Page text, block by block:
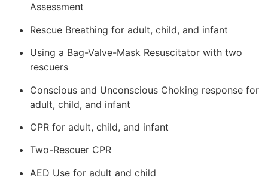
Assessment
Rescue Breathing for adult, child, and infant
Using a Bag-Valve-Mask Resuscitator with two
rescuers
Conscious and Unconscious Choking response for
adult, child, and infant
CPR for adult, child, and infant
Two-Rescuer CPR
AED Use for adult and child